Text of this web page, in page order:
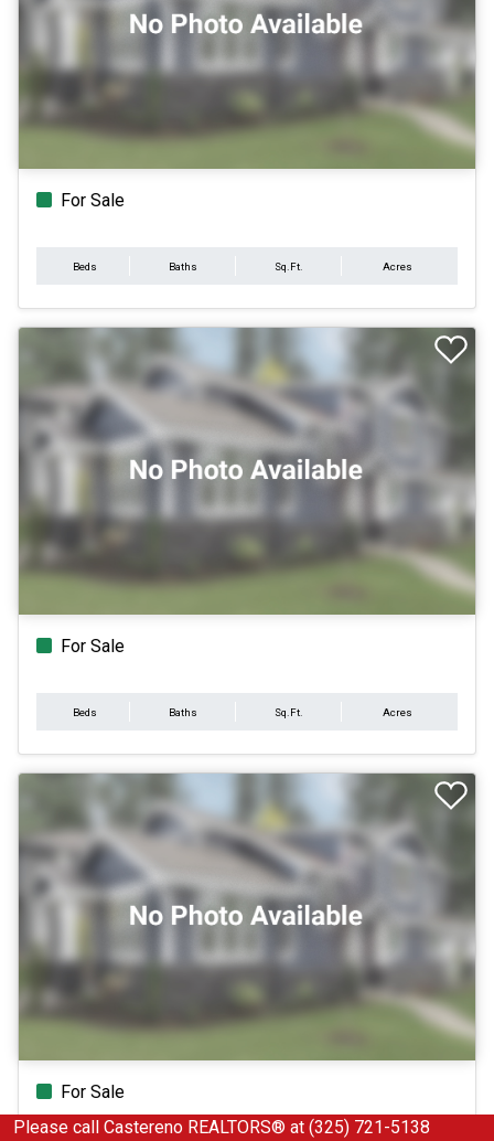
For Sale
Beds Baths Sq.Ft. Acres
For Sale
Beds Baths Sq.Ft. Acres
For Sale
Please call Castereno REALTORS® at (325) 721-5138